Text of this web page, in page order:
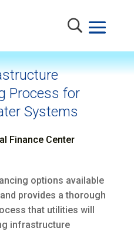
Process for
Systems
Finance Center
options available
provides a thorough
that utilities will
infrastructure